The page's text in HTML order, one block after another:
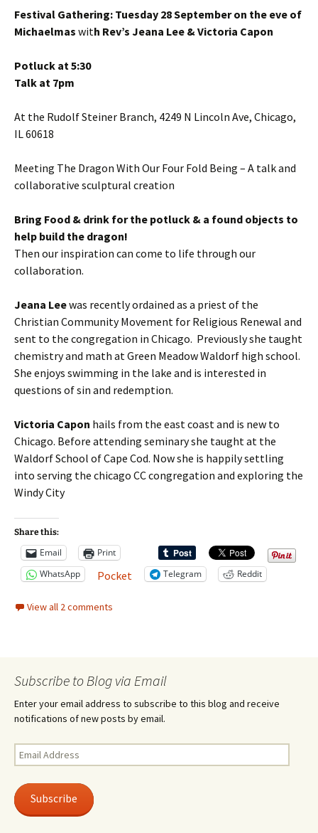
Festival Gathering: Tuesday 28 September on the eve of
Michaelmas with Rev’s Jeana Lee & Victoria Capon
Potluck at 5:30
Talk at 7pm
At the Rudolf Steiner Branch, 4249 N Lincoln Ave, Chicago,
IL 60618
Meeting The Dragon With Our Four Fold Being – A talk and
collaborative sculptural creation
Bring Food & drink for the potluck & a found objects to
help build the dragon!
Then our inspiration can come to life through our
collaboration.
Jeana Leewas recently ordained as a priest of the
Christian Community Movement for Religious Renewal and
sent to the congregation in Chicago. Previously she taught
chemistry and math at Green Meadow Waldorf high school.
She enjoys swimming in the lake and is interested in
questions of sin and redemption.
Victoria Capon hails from the east coast and is new to
Chicago. Before attending seminary she taught at the
Waldorf School of Cape Cod. Now she is happily settling
into serving the chicago CC congregation and exploring the
Windy City
Share this:
Email
Print
WhatsApp
Pocket Telegram Reddit
View all 2 comments
Subscribe to Blog via Email
Enter your email address to subscribe to this blog and receive
notifications of new posts by email.
Email
Address
Subscribe